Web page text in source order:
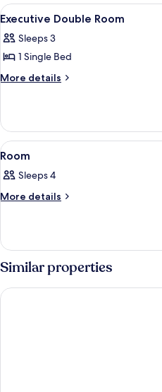
View
all
photos
for
Executive
9
Executive Double Room
Sleeps 3
1 Single Bed
More details
More
Double
Room
View
all
photos
for
2
Room
Sleeps 4
More details
More
Similar properties
Al Ebaa Hotel